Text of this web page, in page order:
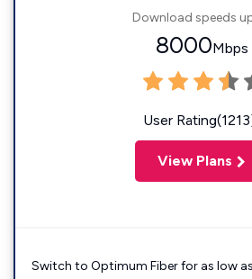
Download speeds
8000Mbps
User
View Plans
Switch to Optimum Fiber for as low